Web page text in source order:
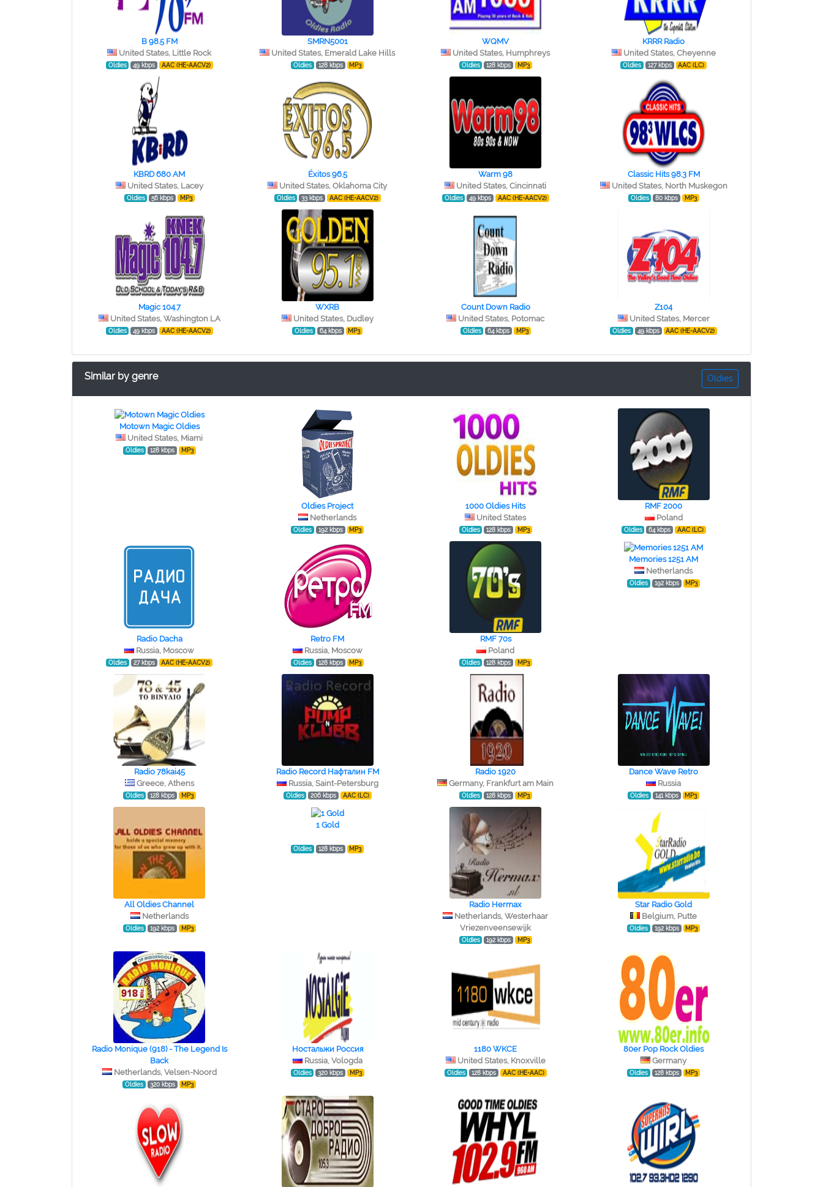
B 98.5 FM
United States, Little Rock
Oldies 49 kbps AAC (HE-AACV2)
SMRN5001
United States, Emerald Lake Hills
Oldies 128 kbps MP3
WQMV
United States, Humphreys
Oldies 128 kbps MP3
KRRR Radio
United States, Cheyenne
Oldies 127 kbps AAC (LC)
KBRD 680 AM
United States, Lacey
Oldies 56 kbps MP3
Éxitos 96.5
United States, Oklahoma City
Oldies 33 kbps AAC (HE-AACV2)
Warm 98
United States, Cincinnati
Oldies 49 kbps AAC (HE-AACV2)
Classic Hits 98.3 FM
United States, North Muskegon
Oldies 80 kbps MP3
Magic 104.7
United States, Washington LA
Oldies 49 kbps AAC (HE-AACV2)
WXRB
United States, Dudley
Oldies 64 kbps MP3
Count Down Radio
United States, Potomac
Oldies 64 kbps MP3
Z104
United States, Mercer
Oldies 49 kbps AAC (HE-AACV2)
Similar by genre Oldies
Motown Magic Oldies
United States, Miami
Oldies 128 kbps MP3
Oldies Project
Netherlands
Oldies 192 kbps MP3
1000 Oldies Hits
United States
Oldies 128 kbps MP3
RMF 2000
Poland
Oldies 64 kbps AAC (LC)
Radio Dacha
Russia, Moscow
Oldies 27 kbps AAC (HE-AACV2)
Retro FM
Russia, Moscow
Oldies 128 kbps MP3
RMF 70s
Poland
Oldies 128 kbps MP3
Memories 1251 AM
Netherlands
Oldies 192 kbps MP3
Radio 78kai45
Greece, Athens
Oldies 128 kbps MP3
Radio Record Нафталин FM
Russia, Saint-Petersburg
Oldies 206 kbps AAC (LC)
Radio 1920
Germany, Frankfurt am Main
Oldies 128 kbps MP3
Dance Wave Retro
Russia
Oldies 141 kbps MP3
All Oldies Channel
Netherlands
Oldies 192 kbps MP3
1 Gold
Oldies 128 kbps MP3
Radio Hermax
Netherlands, Westerhaar
Vriezenveensewijk
Oldies 192 kbps MP3
Star Radio Gold
Belgium, Putte
Oldies 192 kbps MP3
Radio Monique (918) - The Legend Is
Back
Netherlands, Velsen-Noord
Oldies 320 kbps MP3
Ностальжи Россия
Russia, Vologda
Oldies 320 kbps MP3
1180 WKCE
United States, Knoxville
Oldies 128 kbps AAC (HE-AAC)
80er Pop Rock Oldies
Germany
Oldies 128 kbps MP3